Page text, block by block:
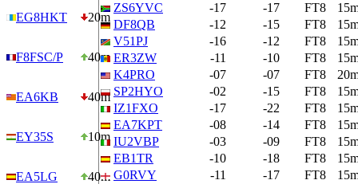
EG8HKT 20m
F8FSC/P 40m
EA6KB 40m
EY35S 10m
EA5LG 40m
ZS6YVC
-17 -17 FT8
DF8QB
-12 -15 FT8
V51PJ
-16 -12 FT8
ER3ZW
-11 -10 FT8
K4PRO
-07 -07 FT8
SP2HYO
-02 -15 FT8
IZ1FXO
-17 -22 FT8
EA7KPT
-08 -14 FT8
IU2VBP
-03 -09 FT8
EB1TR
-10 -18 FT8
G0RVY
-11 -17 FT8